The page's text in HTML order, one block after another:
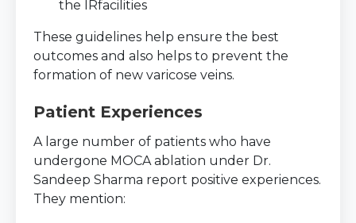
the IRfacilities
These guidelines help ensure the best
outcomes and also helps to prevent the
formation of new varicose veins.
Patient Experiences
A large number of patients who have
undergone MOCA ablation under Dr.
Sandeep Sharma report positive experiences.
They mention: